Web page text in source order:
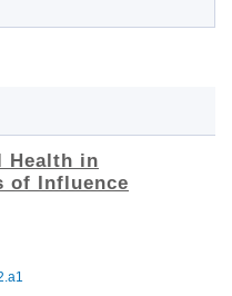
Health in
of Influence